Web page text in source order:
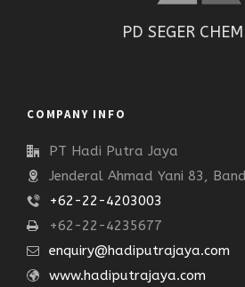
PD SEGER
COMPANY INFO
PT Hadi Putra Jaya
Jenderal Ahmad Yani 83,
+62-22-4203003
+62-22-4235677
enquiry@hadiputrajaya.com
www.hadiputrajaya.com